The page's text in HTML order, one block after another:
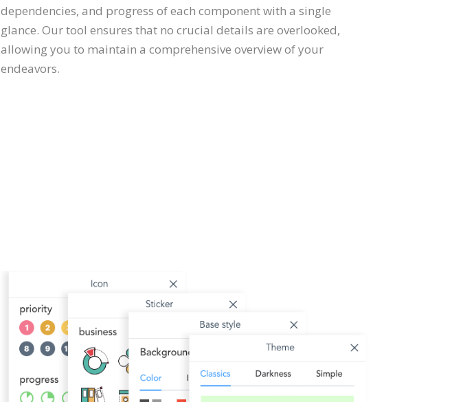
dependencies, and progress of each component with a single
glance. Our tool ensures that no crucial details are overlooked,
allowing you to maintain a comprehensive overview of your
endeavors.